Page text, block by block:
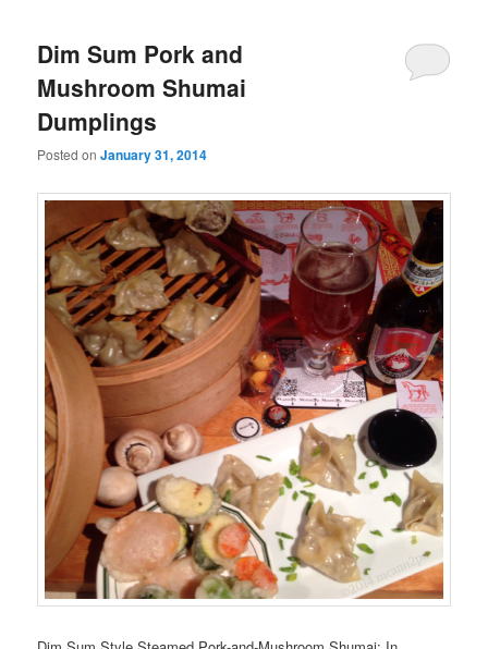
Dim Sum Pork and
Mushroom Shumai
Dumplings
Posted onJanuary 31, 2014